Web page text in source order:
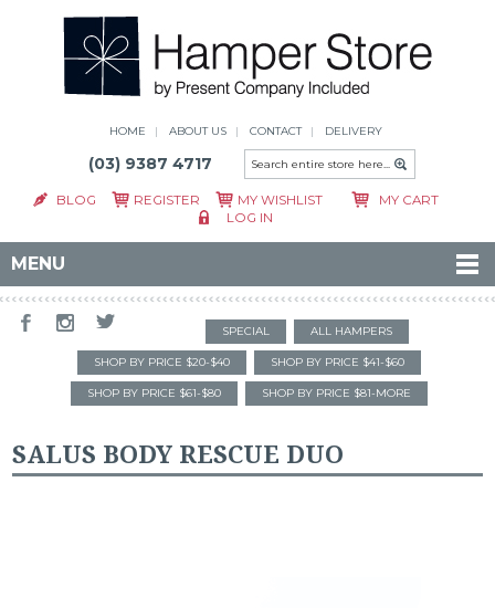
HOME ABOUT US CONTACT DELIVERY
(03) 9387 4717
BLOG REGISTER MY WISHLIST
MY CART
LOG IN
MENU
SPECIAL ALL HAMPERS
SHOP BY PRICE $20-$40 SHOP BY PRICE $41-$60
SHOP BY PRICE $61-$80 SHOP BY PRICE $81-MORE
SALUS BODY RESCUE DUO